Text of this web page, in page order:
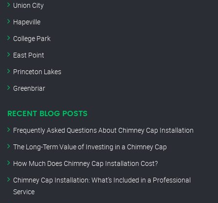
Union City
Hapeville
College Park
East Point
Princeton Lakes
Greenbriar
RECENT BLOG POSTS
Frequently Asked Questions About Chimney Cap Installation
The Long-Term Value of Investing in a Chimney Cap
How Much Does Chimney Cap Installation Cost?
Chimney Cap Installation: What’s Included in a Professional
Service